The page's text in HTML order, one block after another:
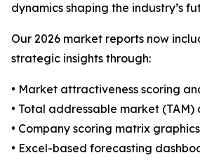
dynamics shaping the industry’s
Our 2026 market reports now
strategic insights through:
• Market attractiveness scoring
• Total addressable market (TAM)
• Company scoring matrix
• Excel-based forecasting